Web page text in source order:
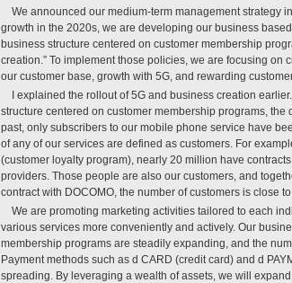
We announced our medium-term management strategy
growth in the 2020s, we are developing our business
business structure centered on customer membership
creation.” To implement those policies, we are focusing on
our customer base, growth with 5G, and rewarding
I explained the rollout of 5G and business creation
structure centered on customer membership programs, the
past, only subscribers to our mobile phone service have
of any of our services are defined as customers. For
(customer loyalty program), nearly 20 million have
providers. Those people are also our customers, and
contract with DOCOMO, the number of customers is close
We are promoting marketing activities tailored to each
various services more conveniently and actively. Our
membership programs are steadily expanding, and the
Payment methods such as d CARD (credit card) and d
spreading. By leveraging a wealth of assets, we will